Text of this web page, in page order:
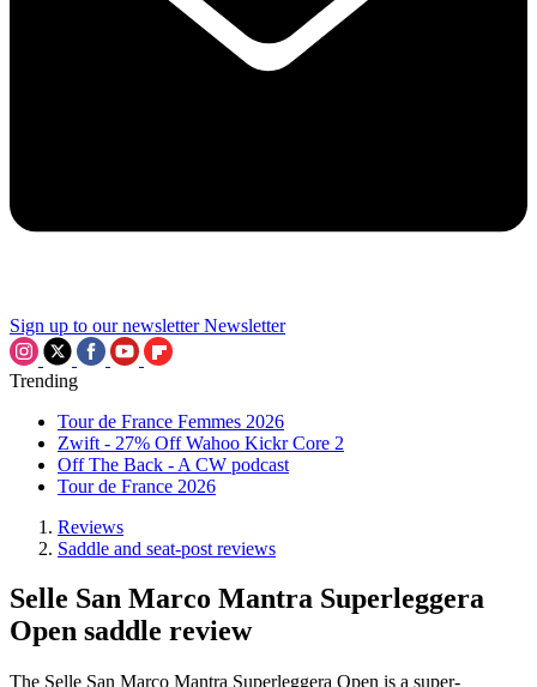
Sign up to our newsletter Newsletter
Trending
Tour de France Femmes 2026
Zwift - 27% Off Wahoo Kickr Core 2
Off The Back - A CW podcast
Tour de France 2026
Reviews
Saddle and seat-post reviews
Selle San Marco Mantra Superleggera
Open saddle review
The Selle San Marco Mantra Superleggera Open is a super-